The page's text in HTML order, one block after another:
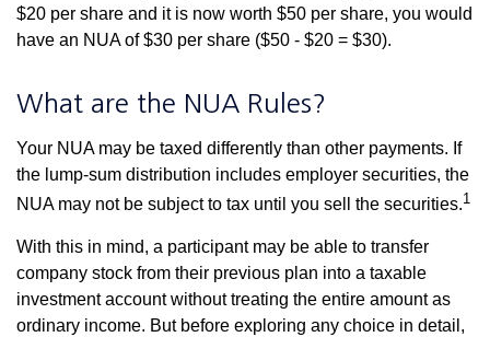
$20 per share and it is now worth $50 per share, you would
have an NUA of $30 per share ($50 - $20 = $30).
What are the NUA Rules?
Your NUA may be taxed differently than other payments. If
the lump-sum distribution includes employer securities, the
NUA may not be subject to tax until you sell the securities.1
With this in mind, a participant may be able to transfer
company stock from their previous plan into a taxable
investment account without treating the entire amount as
ordinary income. But before exploring any choice in detail,